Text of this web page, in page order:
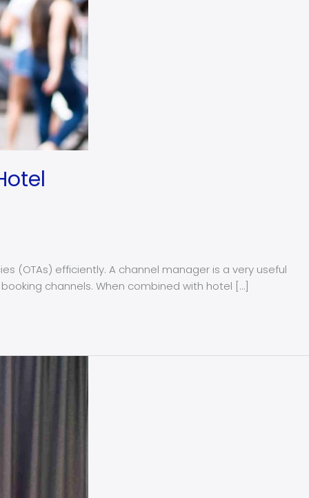
(OTAs) efficiently. A channel manager is a very useful
channels. When combined with hotel […]